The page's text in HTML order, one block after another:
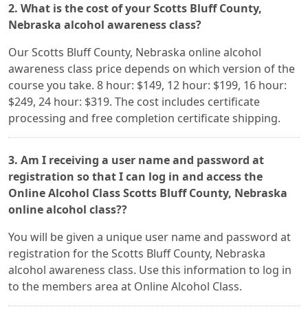
2. What is the cost of your Scotts Bluff County,
Nebraska alcohol awareness class?
Our Scotts Bluff County, Nebraska online alcohol
awareness class price depends on which version of the
course you take. 8 hour: $149, 12 hour: $199, 16 hour:
$249, 24 hour: $319. The cost includes certificate
processing and free completion certificate shipping.
3. Am I receiving a user name and password at
registration so that I can log in and access the
Online Alcohol Class Scotts Bluff County, Nebraska
online alcohol class??
You will be given a unique user name and password at
registration for the Scotts Bluff County, Nebraska
alcohol awareness class. Use this information to log in
to the members area at Online Alcohol Class.